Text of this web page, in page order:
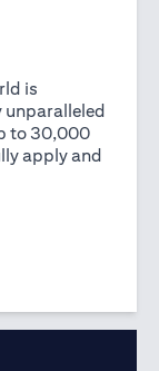
is
unparalleled
to 30,000
apply and